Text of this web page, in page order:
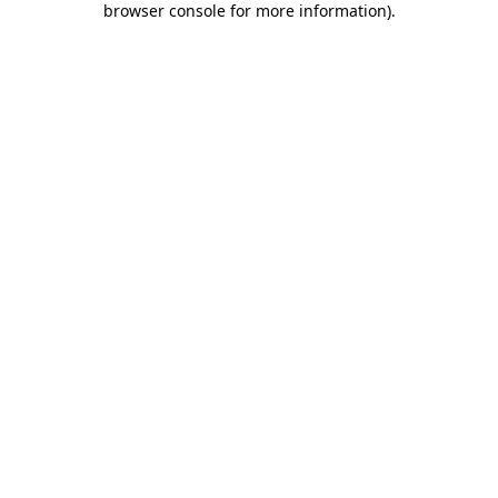
browser console for more information).